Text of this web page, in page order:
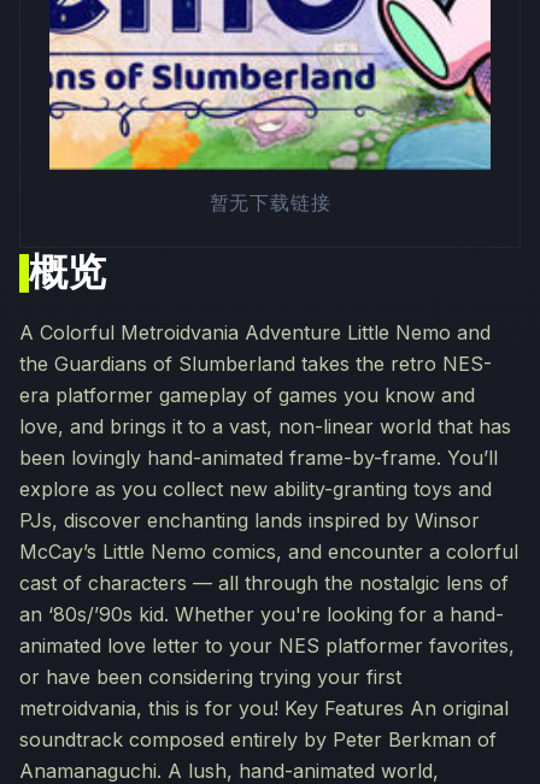
概览
A Colorful Metroidvania Adventure Little Nemo and
the Guardians of Slumberland takes the retro NES-
era platformer gameplay of games you know and
love, and brings it to a vast, non-linear world that has
been lovingly hand-animated frame-by-frame. You’ll
explore as you collect new ability-granting toys and
PJs, discover enchanting lands inspired by Winsor
McCay’s Little Nemo comics, and encounter a colorful
cast of characters — all through the nostalgic lens of
an ‘80s/’90s kid. Whether you're looking for a hand-
animated love letter to your NES platformer favorites,
or have been considering trying your first
metroidvania, this is for you! Key Features An original
soundtrack composed entirely by Peter Berkman of
Anamanaguchi. A lush, hand-animated world,
暂无下载链接